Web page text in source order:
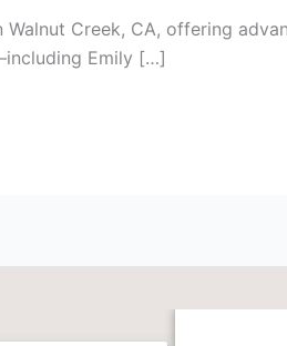
Creek, CA, offering
Emily […]